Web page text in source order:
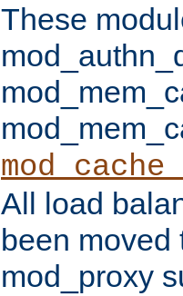
These
All load
been moved
mod_proxy